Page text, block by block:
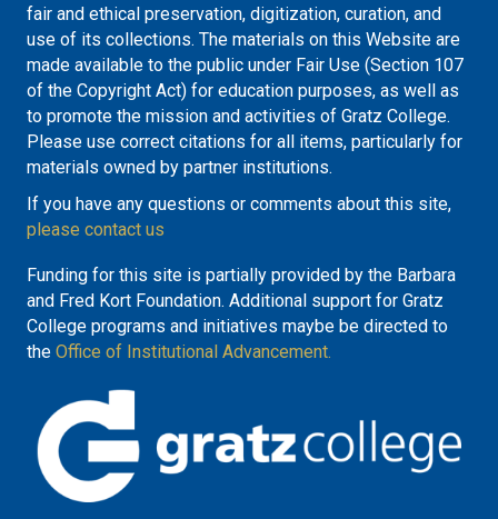
fair and ethical preservation, digitization, curation, and
use of its collections. The materials on this Website are
made available to the public under Fair Use (Section 107
of the Copyright Act) for education purposes, as well as
to promote the mission and activities of Gratz College.
Please use correct citations for all items, particularly for
materials owned by partner institutions.
If you have any questions or comments about this site,
please contact us
Funding for this site is partially provided by the Barbara
and Fred Kort Foundation. Additional support for Gratz
College programs and initiatives maybe be directed to
the Office of Institutional Advancement.